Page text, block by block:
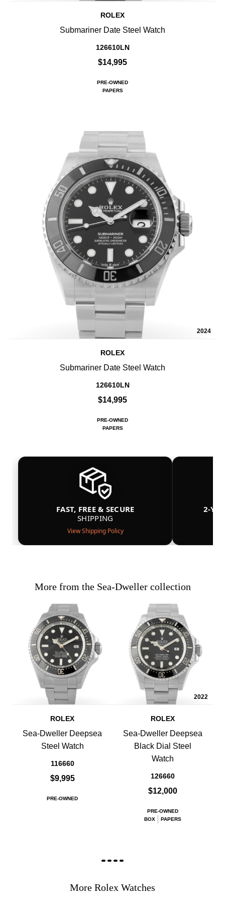
ROLEX
Submariner Date Steel Watch
126610LN
$14,995
PRE-OWNED
PAPERS
2024
ROLEX
Submariner Date Steel Watch
126610LN
$14,995
PRE-OWNED
PAPERS
FAST, FREE & SECURE
SHIPPING
View Shipping Policy
2-
More from the Sea-Dweller collection
ROLEX
Sea-Dweller Deepsea
Steel Watch
116660
$9,995
PRE-OWNED
2022
ROLEX
Sea-Dweller Deepsea
Black Dial Steel
Watch
126660
$12,000
PRE-OWNED
BOX
PAPERS
More Rolex Watches